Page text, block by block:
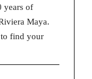
years of
Maya.
find your